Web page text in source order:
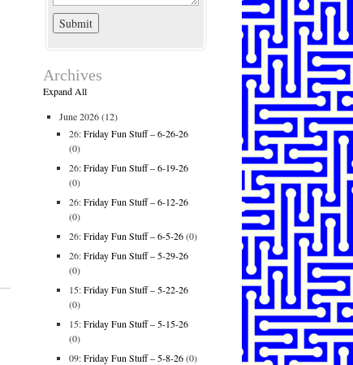
Archives
Expand All
June 2026(12)
26:Friday Fun Stuff – 6-26-26
(0)
26:Friday Fun Stuff – 6-19-26
(0)
26:Friday Fun Stuff – 6-12-26
(0)
26:Friday Fun Stuff – 6-5-26(0)
26:Friday Fun Stuff – 5-29-26
(0)
15:Friday Fun Stuff – 5-22-26
(0)
15:Friday Fun Stuff – 5-15-26
(0)
09:Friday Fun Stuff – 5-8-26(0)